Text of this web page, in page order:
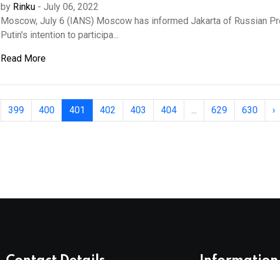
by Rinku- July 06, 2022
Moscow, July 6 (IANS) Moscow has informed Jakarta of Russian
Putin's intention to participa...
Read More
399 400 401 402 403 404 ... 629 630 ›